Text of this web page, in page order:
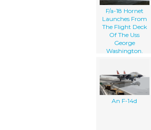
F/a-18 Hornet
Launches From
The Flight Deck
Of The Uss
George
Washington.
An F-14d